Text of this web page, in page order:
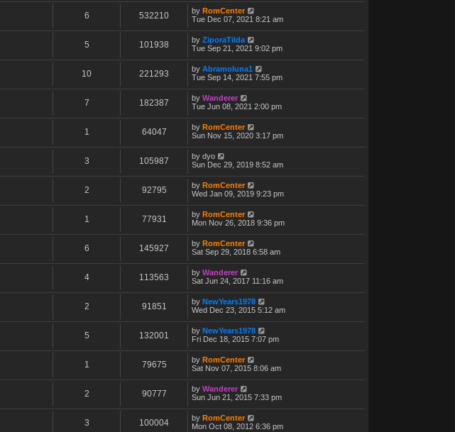
6 532210 by RomCenter
Tue Dec 07, 2021 8:21 am
5 101938 by ZiporaTilda
Tue Sep 21, 2021 9:02 pm
10 221293 by Abramoluna1
Tue Sep 14, 2021 7:55 pm
7 182387 by Wanderer
Tue Jun 08, 2021 2:00 pm
1 64047 by RomCenter
Sun Nov 15, 2020 3:17 pm
3 105987 by dyo
Sun Dec 29, 2019 8:52 am
2 92795 by RomCenter
Wed Jan 09, 2019 9:23 pm
1 77931 by RomCenter
Mon Nov 26, 2018 9:36 pm
6 145927 by RomCenter
Sat Sep 29, 2018 6:58 am
4 113563 by Wanderer
Sat Jun 24, 2017 11:16 am
2 91851 by NewYears1978
Wed Dec 23, 2015 5:12 am
5 132001 by NewYears1978
Fri Dec 18, 2015 7:07 pm
1 79675 by RomCenter
Sat Nov 07, 2015 8:06 am
2 90777 by Wanderer
Sun Jun 21, 2015 7:33 pm
3 100004 by RomCenter
Mon Oct 08, 2012 6:36 pm